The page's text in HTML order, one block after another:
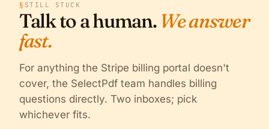
§ STILL STUCK
Talk to a human. We answer
fast.
For anything the Stripe billing portal doesn't
cover, the SelectPdf team handles billing
questions directly. Two inboxes; pick
whichever fits.